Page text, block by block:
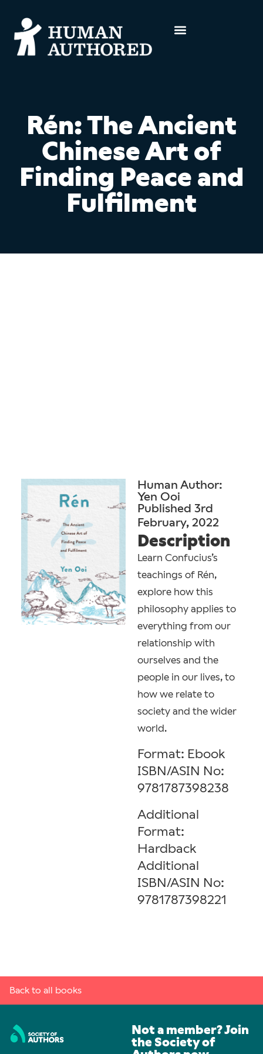
Rén: The Ancient
Chinese Art of
Finding Peace and
Fulfilment
Human Author:
Yen Ooi
Published 3rd
February, 2022
Description
Learn Confucius’s
teachings of Rén,
explore how this
philosophy applies to
everything from our
relationship with
ourselves and the
people in our lives, to
how we relate to
society and the wider
world.
Format: Ebook
ISBN/ASIN No:
9781787398238
Additional
Format:
Hardback
Additional
ISBN/ASIN No:
9781787398221
Back to all books
Not a member? Join
the Society of